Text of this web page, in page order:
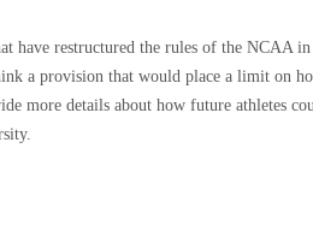
have restructured the rules of the NCAA
a provision that would place a limit on
more details about how future athletes